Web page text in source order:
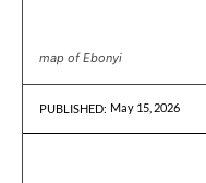
map of Ebonyi
PUBLISHED: May 15, 2026